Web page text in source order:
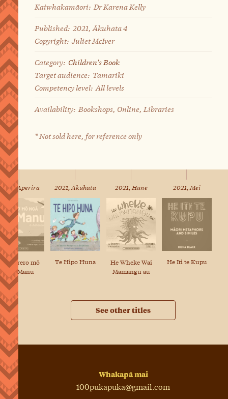
Kaiwhakamāori: Dr Karena Kelly
Published: 2021, Ākuhata 4
Copyright: Juliet McIver
Category: Children's Book
Target audience: Tamariki
Competency level: All levels
Availability: Bookshops, Online, Libraries
* Not sold here, for reference only
Āperira
Kōrero mō
ngā Manu
2021, Ākuhata
Te Hipo Huna
2021, Hune
He Wheke Wai
Mamangu au
2021, Mei
He Iti te Kupu
See other titles
Whakapā mai
100pukapuka@gmail.com